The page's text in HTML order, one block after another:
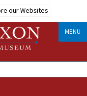
our Websites
MENU